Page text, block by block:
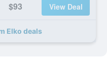
$93 View Deal
Elko deals